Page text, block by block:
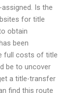
assigned. Is the
for title
obtain
been
full costs of title
be to uncover
a title-transfer
find this route